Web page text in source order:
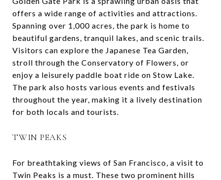
offers a wide range of activities and attractions.
Spanning over 1,000 acres, the park is home to
beautiful gardens, tranquil lakes, and scenic trails.
Visitors can explore the Japanese Tea Garden,
stroll through the Conservatory of Flowers, or
enjoy a leisurely paddle boat ride on Stow Lake.
The park also hosts various events and festivals
throughout the year, making it a lively destination
for both locals and tourists.
TWIN PEAKS
For breathtaking views of San Francisco, a visit to
Twin Peaks is a must. These two prominent hills